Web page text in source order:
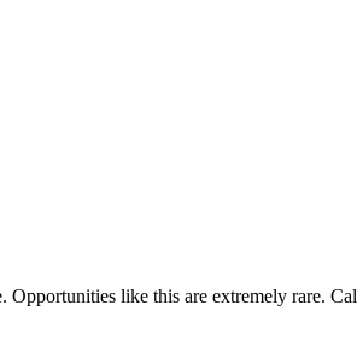
like this are extremely rare.